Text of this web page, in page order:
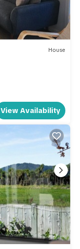
House
View Availability